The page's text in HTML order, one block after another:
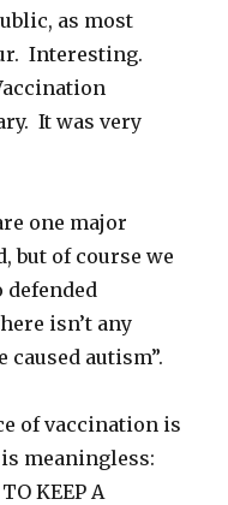
as most
Interesting.
It was very
one major
but of course we
defended
isn’t any
autism”.
of vaccination is
meaningless:
KEEP A